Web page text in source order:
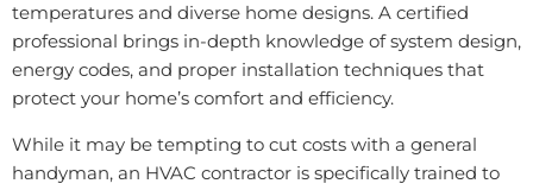
temperatures and diverse home designs. A certified
professional brings in-depth knowledge of system design,
energy codes, and proper installation techniques that
protect your home’s comfort and efficiency.
While it may be tempting to cut costs with a general
handyman, an HVAC contractor is specifically trained to